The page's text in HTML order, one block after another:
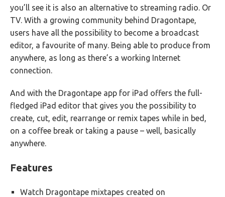
you’ll see it is also an alternative to streaming radio. Or
TV. With a growing community behind Dragontape,
users have all the possibility to become a broadcast
editor, a favourite of many. Being able to produce from
anywhere, as long as there’s a working Internet
connection.
And with the Dragontape app for iPad offers the full-
fledged iPad editor that gives you the possibility to
create, cut, edit, rearrange or remix tapes while in bed,
on a coffee break or taking a pause – well, basically
anywhere.
Features
Watch Dragontape mixtapes created on